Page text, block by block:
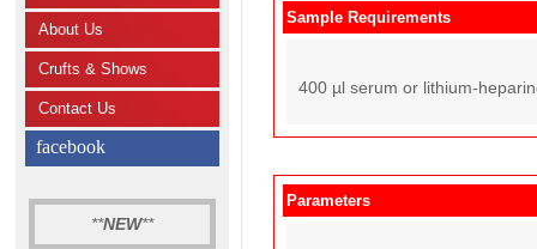
About Us
Crufts & Shows
Contact Us
facebook
**NEW**
Sample Requirements
400 µl serum or lithium-
Parameters